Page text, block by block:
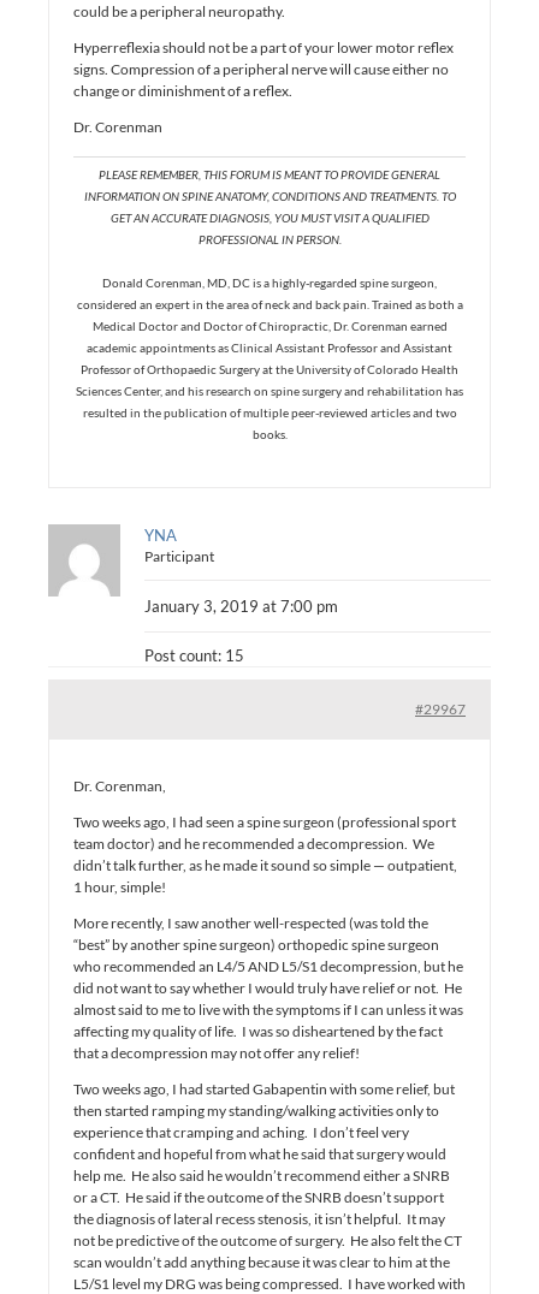
could be a peripheral neuropathy.
Hyperreflexia should not be a part of your lower motor reflex
signs. Compression of a peripheral nerve will cause either no
change or diminishment of a reflex.
Dr. Corenman
PLEASE REMEMBER, THIS FORUM IS MEANT TO PROVIDE GENERAL
INFORMATION ON SPINE ANATOMY, CONDITIONS AND TREATMENTS. TO
GET AN ACCURATE DIAGNOSIS, YOU MUST VISIT A QUALIFIED
PROFESSIONAL IN PERSON.
Donald Corenman, MD, DC is a highly-regarded spine surgeon,
considered an expert in the area of neck and back pain. Trained as both a
Medical Doctor and Doctor of Chiropractic, Dr. Corenman earned
academic appointments as Clinical Assistant Professor and Assistant
Professor of Orthopaedic Surgery at the University of Colorado Health
Sciences Center, and his research on spine surgery and rehabilitation has
resulted in the publication of multiple peer-reviewed articles and two
books.
YNA
Participant
January 3, 2019 at 7:00 pm
Post count: 15
#29967
Dr. Corenman,
Two weeks ago, I had seen a spine surgeon (professional sport
team doctor) and he recommended a decompression. We
didn’t talk further, as he made it sound so simple — outpatient,
1 hour, simple!
More recently, I saw another well-respected (was told the
“best” by another spine surgeon) orthopedic spine surgeon
who recommended an L4/5 AND L5/S1 decompression, but he
did not want to say whether I would truly have relief or not. He
almost said to me to live with the symptoms if I can unless it was
affecting my quality of life. I was so disheartened by the fact
that a decompression may not offer any relief!
Two weeks ago, I had started Gabapentin with some relief, but
then started ramping my standing/walking activities only to
experience that cramping and aching. I don’t feel very
confident and hopeful from what he said that surgery would
help me. He also said he wouldn’t recommend either a SNRB
or a CT. He said if the outcome of the SNRB doesn’t support
the diagnosis of lateral recess stenosis, it isn’t helpful. It may
not be predictive of the outcome of surgery. He also felt the CT
scan wouldn’t add anything because it was clear to him at the
L5/S1 level my DRG was being compressed. I have worked with